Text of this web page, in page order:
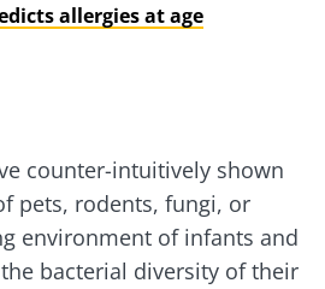
allergies at age
counter-intuitively shown
pets, rodents, fungi, or
environment of infants and
bacterial diversity of their